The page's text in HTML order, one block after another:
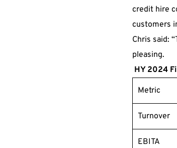
credit hire
customers
Chris said:
pleasing.
HY 2024
Metric
Turnover
EBITA